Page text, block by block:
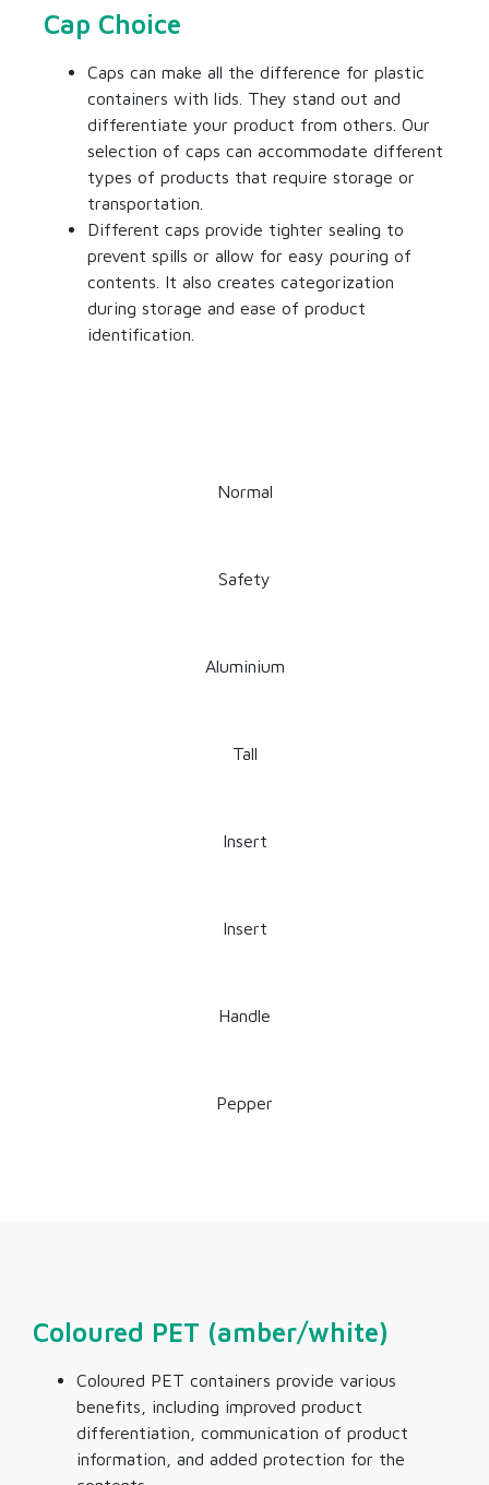
Cap Choice
Caps can make all the difference for plastic
containers with lids . They stand out and
differentiate your product from others. Our
selection of caps can accommodate different
types of products that require storage or
transportation.
Different caps provide tighter sealing to
prevent spills or allow for easy pouring of
contents. It also creates categorization
during storage and ease of product
identification.
Normal
Safety
Aluminium
Tall
Insert
Insert
Handle
Pepper
Coloured PET (amber/white)
Coloured PET containers provide various
benefits, including improved product
differentiation, communication of product
information, and added protection for the